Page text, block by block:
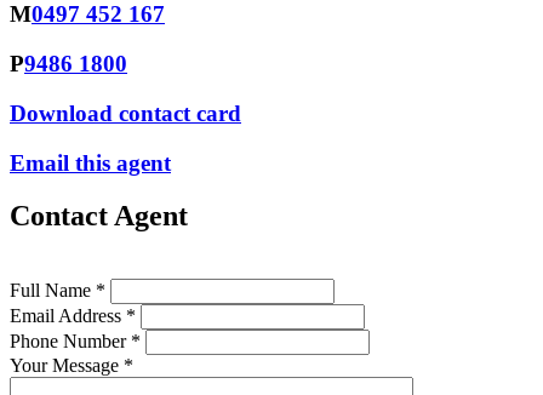
M0497 452 167
P9486 1800
Download contact card
Email this agent
Contact Agent
Full Name *
Email Address *
Phone Number *
Your Message *